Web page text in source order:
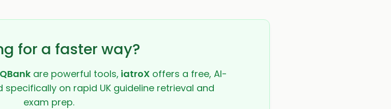
for a faster way?
are powerful tools, iatroX offers a free, AI-
on rapid UK guideline retrieval and
exam prep.